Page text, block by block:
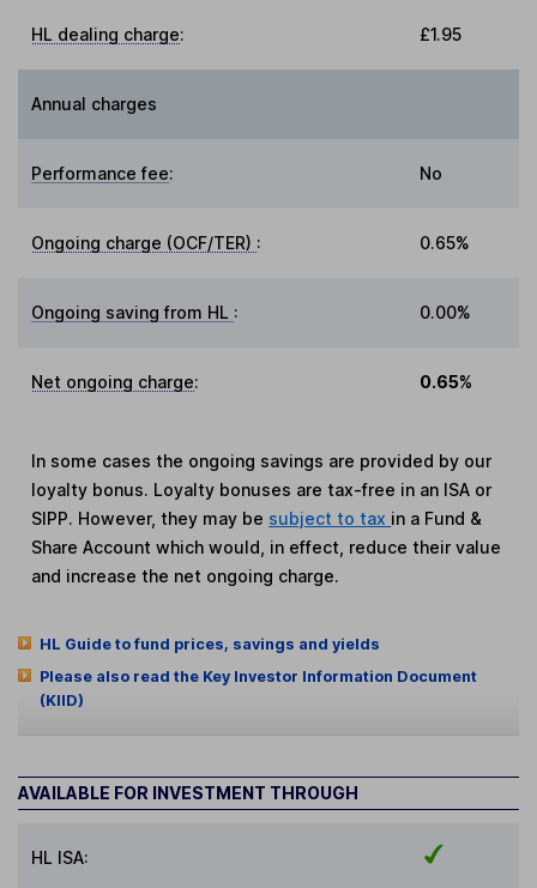
HL dealing charge: £1.95
Annual charges
Performance fee: No
Ongoing charge (OCF/TER) : 0.65%
Ongoing saving from HL : 0.00%
Net ongoing charge: 0.65%
In some cases the ongoing savings are provided by our
loyalty bonus. Loyalty bonuses are tax-free in an ISA or
SIPP. However, they may be subject to tax in a Fund &
Share Account which would, in effect, reduce their value
and increase the net ongoing charge.
HL Guide to fund prices, savings and yields
Please also read the Key Investor Information Document
(KIID)
AVAILABLE FOR INVESTMENT THROUGH
HL ISA: